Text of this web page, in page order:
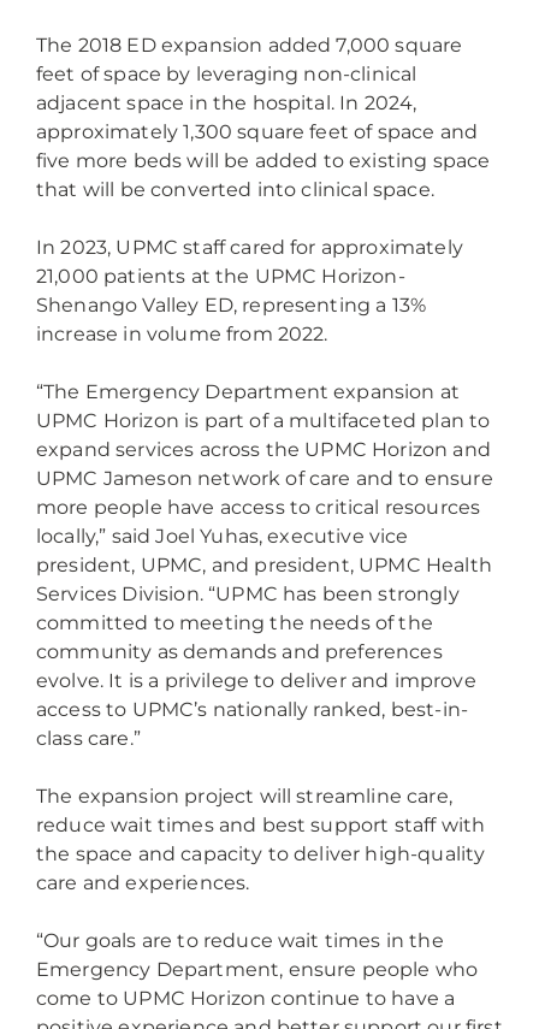
The 2018 ED expansion added 7,000 square
feet of space by leveraging non-clinical
adjacent space in the hospital. In 2024,
approximately 1,300 square feet of space and
five more beds will be added to existing space
that will be converted into clinical space.
In 2023, UPMC staff cared for approximately
21,000 patients at the UPMC Horizon-
Shenango Valley ED, representing a 13%
increase in volume from 2022.
“The Emergency Department expansion at
UPMC Horizon is part of a multifaceted plan to
expand services across the UPMC Horizon and
UPMC Jameson network of care and to ensure
more people have access to critical resources
locally,” said Joel Yuhas, executive vice
president, UPMC, and president, UPMC Health
Services Division. “UPMC has been strongly
committed to meeting the needs of the
community as demands and preferences
evolve. It is a privilege to deliver and improve
access to UPMC’s nationally ranked, best-in-
class care.”
The expansion project will streamline care,
reduce wait times and best support staff with
the space and capacity to deliver high-quality
care and experiences.
“Our goals are to reduce wait times in the
Emergency Department, ensure people who
come to UPMC Horizon continue to have a